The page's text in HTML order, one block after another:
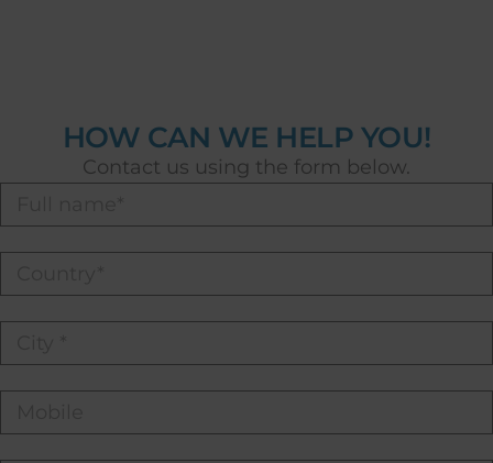
HOW CAN WE HELP YOU!
Contact us using the form below.